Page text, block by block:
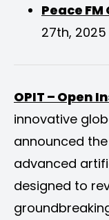
Peace
27th, 2025
OPIT – Open
innovative
announced
advanced
designed to